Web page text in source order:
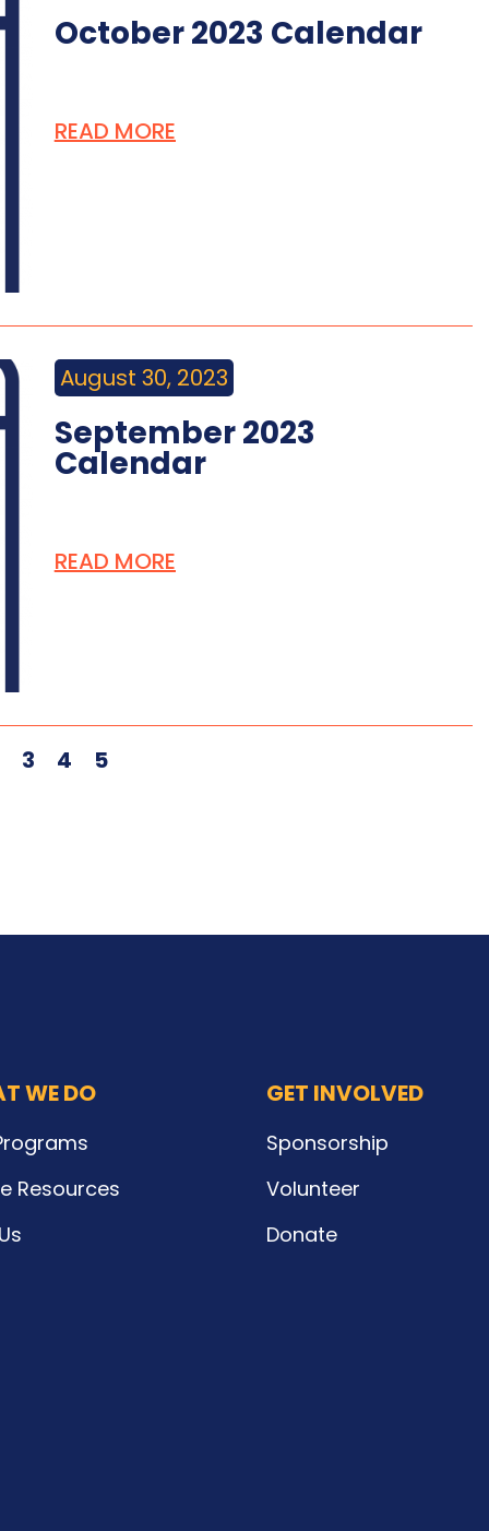
October 2023 Calendar
READ MORE
August 30, 2023
September 2023
Calendar
READ MORE
3 4 5
WE DO
Resources
GET INVOLVED
Sponsorship
Volunteer
Donate